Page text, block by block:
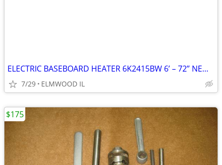
ELECTRIC BASEBOARD HEATER 6K2415BW 6’ – 72” NEW IN BOX WHITE 208-240
7/29 ELMWOOD IL
$175